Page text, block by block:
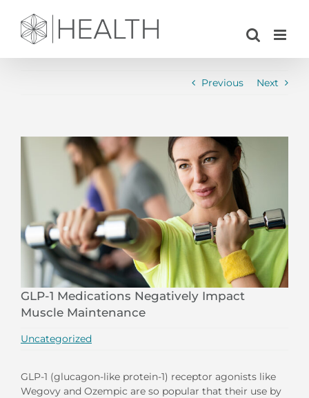
content
Previous Next
GLP-1 Medications Negatively Impact
Muscle Maintenance
Uncategorized
GLP-1 (glucagon-like protein-1) receptor agonists like
Wegovy and Ozempic are so popular that their use by